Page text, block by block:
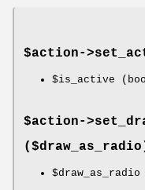
$action->
$is_active
$action->
$draw_as_radio